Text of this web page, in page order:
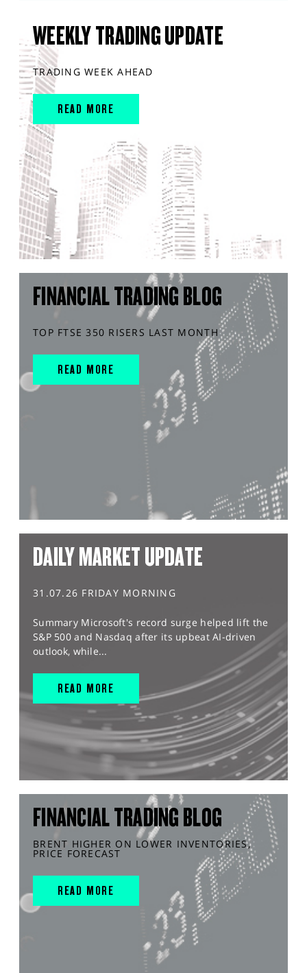
WEEKLY TRADING UPDATE
TRADING WEEK AHEAD
READ MORE
FINANCIAL TRADING BLOG
TOP FTSE 350 RISERS LAST MONTH
READ MORE
DAILY MARKET UPDATE
31.07.26 FRIDAY MORNING
Summary Microsoft's record surge helped lift the
S&P 500 and Nasdaq after its upbeat AI-driven
outlook, while...
READ MORE
FINANCIAL TRADING BLOG
BRENT HIGHER ON LOWER INVENTORIES,
PRICE FORECAST
READ MORE